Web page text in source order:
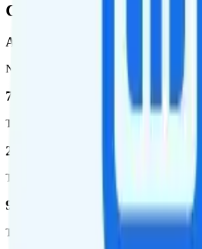
Coverage
AT&T
Network
76.8 %
Total coverage
2,403,572
Total square miles covered
99%
Total population covered